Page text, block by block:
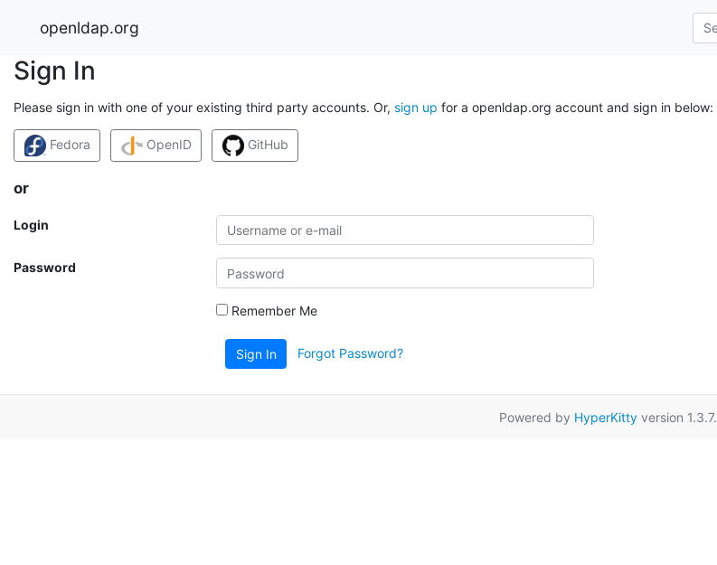
openldap.org
Sign In
Please sign in with one of your existing third party accounts. Or, sign up for a openldap.org account and sign in below:
Fedora OpenID GitHub
or
Login
Password
Remember Me
Sign In Forgot Password?
Powered by HyperKittyversion 1.3.7.